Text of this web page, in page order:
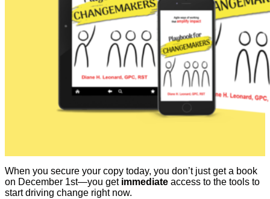
When you secure your copy today, you don’t just get a book
on December 1st—you get immediate access to the tools to
start driving change right now.